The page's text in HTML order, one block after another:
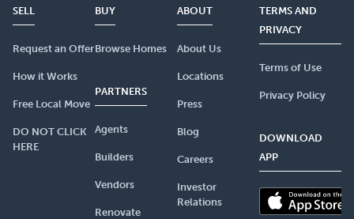
SELL
Request an Offer
How it Works
Free Local Move
DO NOT CLICK
HERE
BUY
Browse Homes
PARTNERS
Agents
Builders
Vendors
Renovate
ABOUT
About Us
Locations
Press
Blog
Careers
Investor
Relations
TERMS AND
PRIVACY
Terms of Use
Privacy Policy
DOWNLOAD
APP